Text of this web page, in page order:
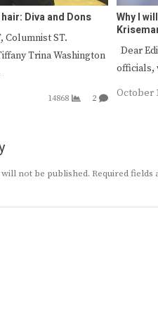
Diva and Dons
Columnist ST.
Trina Washington
14868 2
Why I
Dear
officials,
October
not be published. Required fields